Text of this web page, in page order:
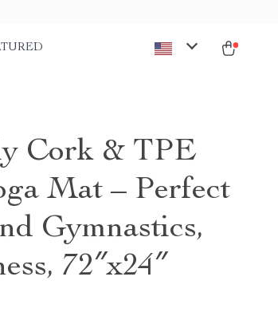
Cork & TPE
Mat – Perfect
Gymnastics,
72″x24″